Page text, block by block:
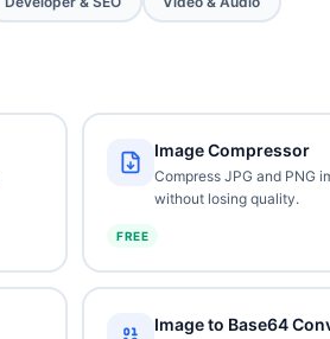
Image Compressor
Compress JPG and PNG
without losing quality.
FREE
Image to Base64